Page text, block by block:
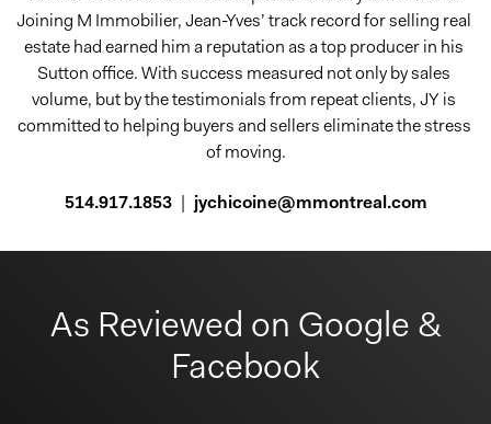
Joining M Immobilier, Jean-Yves’ track record for selling real
estate had earned him a reputation as a top producer in his
Sutton office. With success measured not only by sales
volume, but by the testimonials from repeat clients, JY is
committed to helping buyers and sellers eliminate the stress
of moving.
514.917.1853 | jychicoine@mmontreal.com
As Reviewed on Google &
Facebook